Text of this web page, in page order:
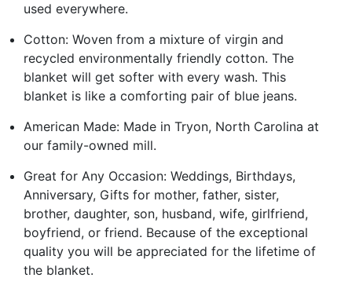
used everywhere.
Cotton: Woven from a mixture of virgin and
recycled environmentally friendly cotton. The
blanket will get softer with every wash. This
blanket is like a comforting pair of blue jeans.
American Made: Made in Tryon, North Carolina at
our family-owned mill.
Great for Any Occasion: Weddings, Birthdays,
Anniversary, Gifts for mother, father, sister,
brother, daughter, son, husband, wife, girlfriend,
boyfriend, or friend. Because of the exceptional
quality you will be appreciated for the lifetime of
the blanket.